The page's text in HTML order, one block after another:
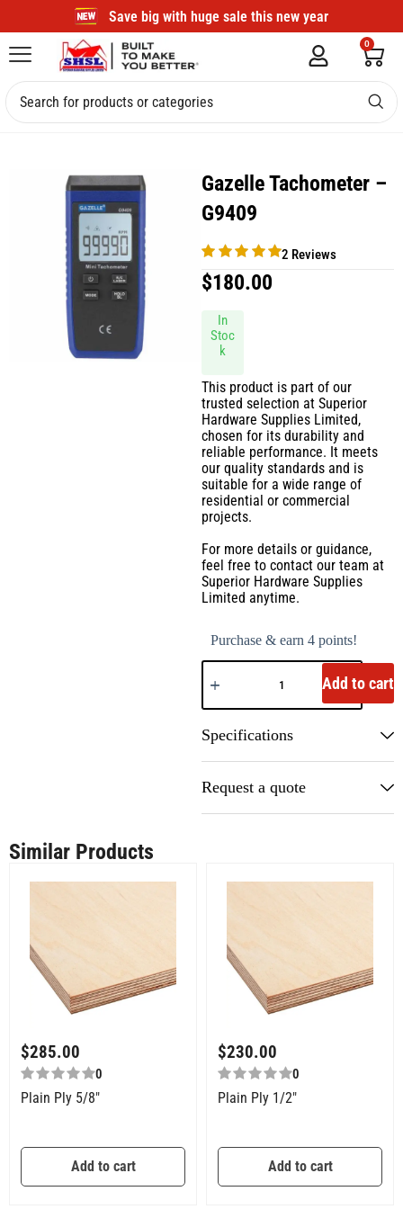
Save big with huge sale this new year
0
Gazelle Tachometer –
G9409
2 Reviews
$180.00
In
Stoc
k
This product is part of our
trusted selection at Superior
Hardware Supplies Limited,
chosen for its durability and
reliable performance. It meets
our quality standards and is
suitable for a wide range of
residential or commercial
projects.
For more details or guidance,
feel free to contact our team at
Superior Hardware Supplies
Limited anytime.
Purchase & earn 4 points!
Add to cart
Specifications
Request a quote
Similar Products
$285.00
0
Plain Ply 5/8″
Add to cart
$230.00
0
Plain Ply 1/2″
Add to cart